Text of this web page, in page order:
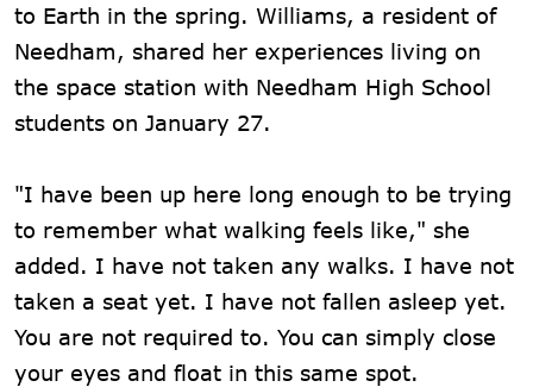
to Earth in the spring. Williams, a resident of
Needham, shared her experiences living on
the space station with Needham High School
students on January 27.
"I have been up here long enough to be trying
to remember what walking feels like," she
added. I have not taken any walks. I have not
taken a seat yet. I have not fallen asleep yet.
You are not required to. You can simply close
your eyes and float in this same spot.